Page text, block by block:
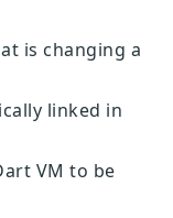
is changing a
linked in
VM to be